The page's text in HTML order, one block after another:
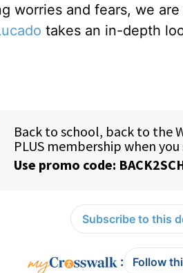
worries and fears, we
takes an in-depth
Subscribe to this
: Follow